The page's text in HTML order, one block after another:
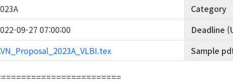
Category
09-27 07:00:00 Deadline
Sample